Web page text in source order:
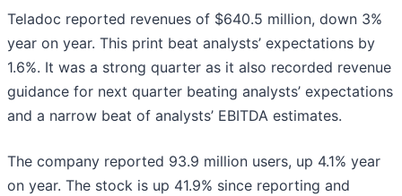
Teladoc reported revenues of $640.5 million, down 3%
year on year. This print beat analysts’ expectations by
1.6%. It was a strong quarter as it also recorded revenue
guidance for next quarter beating analysts’ expectations
and a narrow beat of analysts’ EBITDA estimates.
The company reported 93.9 million users, up 4.1% year
on year. The stock is up 41.9% since reporting and